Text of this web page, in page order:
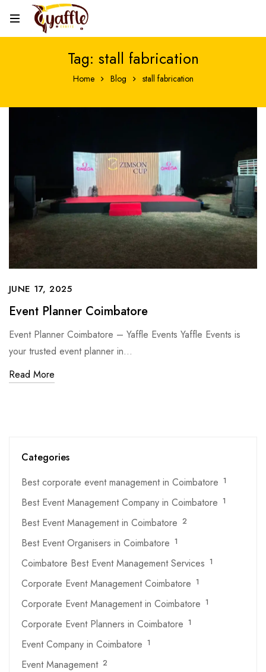
Tag: stall fabrication
Home Blog stall fabrication
JUNE 17, 2025
Event Planner Coimbatore
Event Planner Coimbatore – Yaffle Events Yaffle Events is
your trusted event planner in…
Read More
Categories
Best corporate event management in Coimbatore 1
Best Event Management Company in Coimbatore 1
Best Event Management in Coimbatore 2
Best Event Organisers in Coimbatore 1
Coimbatore Best Event Management Services 1
Corporate Event Management Coimbatore 1
Corporate Event Management in Coimbatore 1
Corporate Event Planners in Coimbatore 1
Event Company in Coimbatore 1
Event Management 2